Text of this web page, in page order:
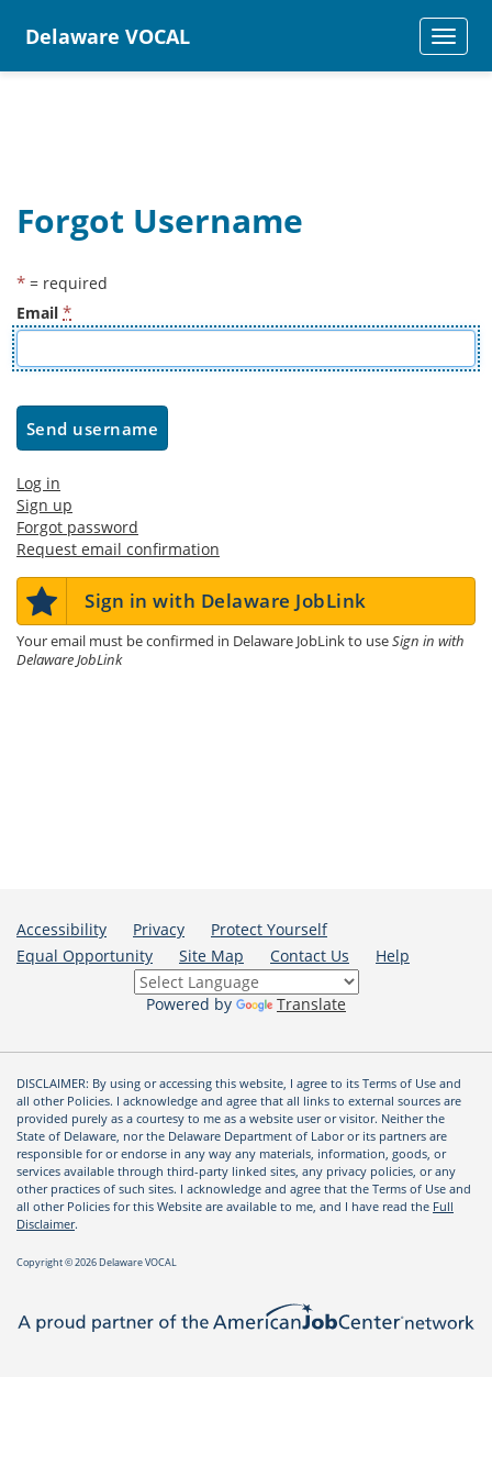
TOGGLE
Delaware VOCAL
Forgot Username
* = required
Email *
Log in
Sign up
Forgot password
Request email confirmation
Sign in with Delaware JobLink
Your email must be confirmed in Delaware JobLink to useSign in with
Delaware JobLink
Accessibility Privacy
Protect Yourself
Equal Opportunity
Site Map Contact Us Help
Powered by Translate
DISCLAIMER: By using or accessing this website, I agree to its Terms of Use and
all other Policies. I acknowledge and agree that all links to external sources are
provided purely as a courtesy to me as a website user or visitor. Neither the
State of Delaware, nor the Delaware Department of Labor or its partners are
responsible for or endorse in any way any materials, information, goods, or
services available through third-party linked sites, any privacy policies, or any
other practices of such sites. I acknowledge and agree that the Terms of Use and
all other Policies for this Website are available to me, and I have read the Full
Disclaimer.
Copyright © 2026 Delaware VOCAL